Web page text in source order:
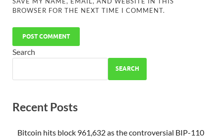
BROWSER FOR THE NEXT TIME I COMMENT.
Search
SEARCH
Recent Posts
Bitcoin hits block 961,632 as the controversial BIP-110